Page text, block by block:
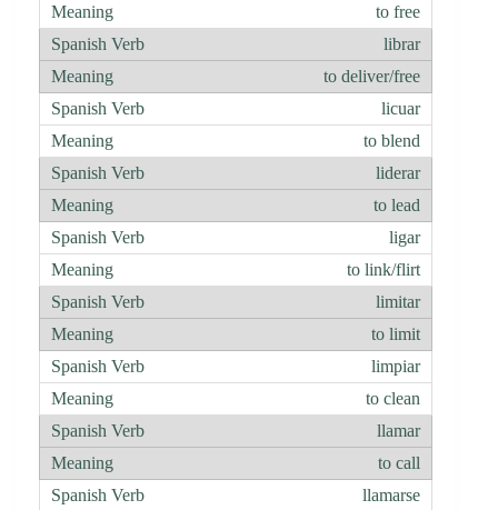
to free
librar
to deliver/free
licuar
to blend
liderar
to lead
ligar
to link/flirt
limitar
to limit
limpiar
to clean
llamar
to call
llamarse